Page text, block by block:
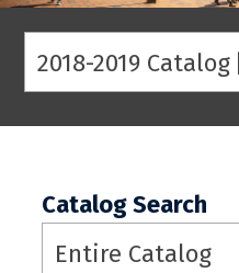
Catalog Search
Entire Catalog